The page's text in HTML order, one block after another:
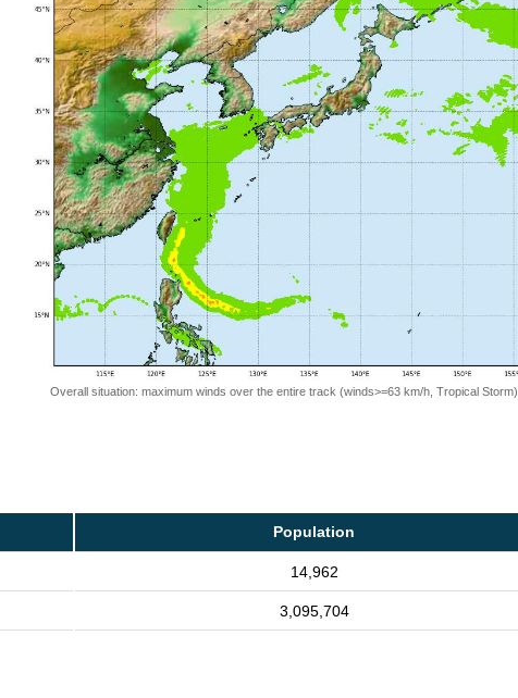
Overall situation: maximum winds over the entire track (winds>=63 km/h, Tropical Storm)
Population
14,962
3,095,704